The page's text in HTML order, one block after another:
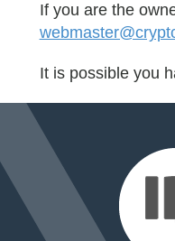
If you are the
It is possible you